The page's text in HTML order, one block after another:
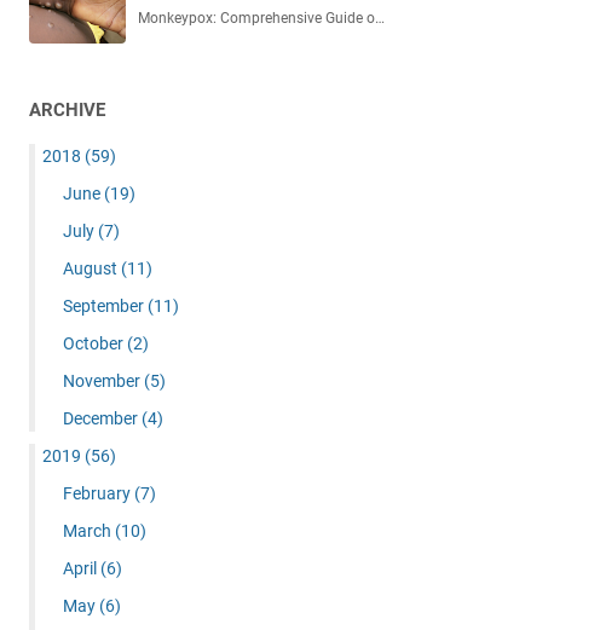
Monkeypox: Comprehensive Guide o…
ARCHIVE
2018 (59)
June (19)
July (7)
August (11)
September (11)
October (2)
November (5)
December (4)
2019 (56)
February (7)
March (10)
April (6)
May (6)